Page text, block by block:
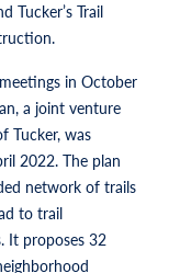
Tucker’s Trail
in October
a joint venture
Tucker, was
2022. The plan
network of trails
to trail
It proposes 32